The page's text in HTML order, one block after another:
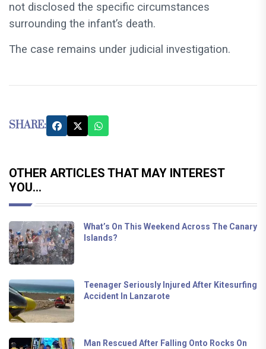
not disclosed the specific circumstances
surrounding the infant’s death.
The case remains under judicial investigation.
SHARE:
OTHER ARTICLES THAT MAY INTEREST
YOU...
What’s On This Weekend Across The Canary
Islands?
Teenager Seriously Injured After Kitesurfing
Accident In Lanzarote
Man Rescued After Falling Onto Rocks On